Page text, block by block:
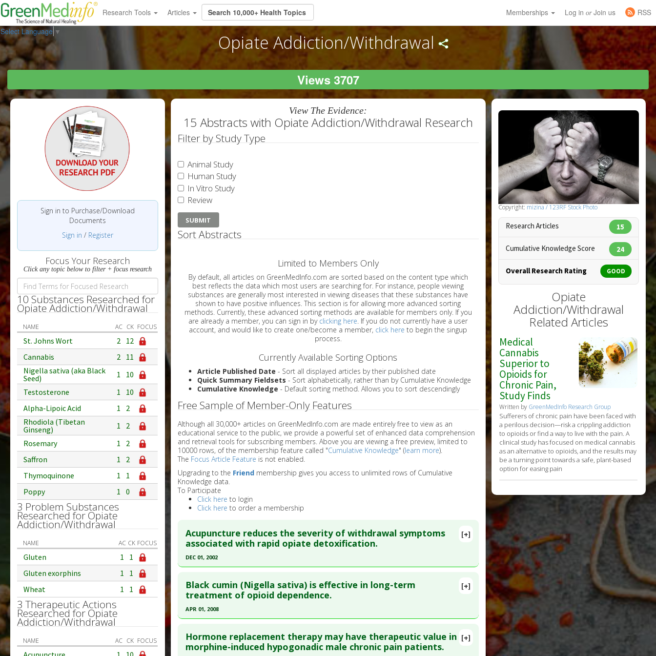
Research Tools Articles Memberships Log in orJoin us
RSS
Select Language ▼ Opiate Addiction/Withdrawal
Views 3707
Sign in to Purchase/Download
Documents
Sign in / Register
Focus Your Research
Click any topic below to filter + focus research
10 Substances Researched for
Opiate Addiction/Withdrawal
NAME AC CK FOCUS
St. Johns Wort 2 12
Cannabis
2 11
Nigella sativa (aka Black
Seed)
1
10
Testosterone
1
10
Alpha-Lipoic Acid
1
2
Rhodiola (Tibetan
Ginseng)
1
2
Rosemary
1
2
Saffron
1
2
Thymoquinone
1
1
Poppy
1 0
3 Problem Substances
Researched for Opiate
Addiction/Withdrawal
NAME AC CK FOCUS
Gluten 1
1
Gluten exorphins
1
1
Wheat
1 1
3 Therapeutic Actions
Researched for Opiate
Addiction/Withdrawal
NAME AC CK FOCUS
View The Evidence:
15 Abstracts with Opiate Addiction/Withdrawal Research
Filter by Study Type
Animal Study
Human Study
In Vitro Study
Review
Sort Abstracts
Limited to Members Only
By default, all articles on GreenMedInfo.com are sorted based on the content type which
best reflects the data which most users are searching for. For instance, people viewing
substances are generally most interested in viewing diseases that these substances have
shown to have positive influences. This section is for allowing more advanced sorting
methods. Currently, these advanced sorting methods are available for members only. If you
are already a member, you can sign in by clicking here. If you do not currently have a user
account, and would like to create one/become a member, click here to begin the singup
process.
Currently Available Sorting Options
Article Published Date - Sort all displayed articles by their published date
Quick Summary Fieldsets - Sort alphabetically, rather than by Cumulative Knowledge
Cumulative Knowledge - Default sorting method. Allows you to sort descendingly
Free Sample of Member-Only Features
Although all 30,000+ articles on GreenMedInfo.com are made entirely free to view as an
educational service to the public, we provide a powerful set of enhanced data comprehension
and retrieval tools for subscribing members. Above you are viewing a free preview, limited to
10000 rows, of the membership feature called "Cumulative Knowledge" (learn more).
The Focus Article Feature is not enabled.
Upgrading to the Friendmembership gives you access to unlimited rows of Cumulative
Knowledge data.
To Participate
Click here to login
Click here to order a membership
[+]
Acupuncture reduces the severity of withdrawal symptoms
associated with rapid opiate detoxification.
DEC 01, 2002
Pubmed Data: Acta Anaesthesiol Sin. 2002 Dec;40(4):173-7. PMID:
Article Published Date
Study Type: Human Study
Additional Links
Diseases:Opiate Addiction/Withdrawal
[+]
Black cumin (Nigella sativa) is effective in long-term
treatment of opioid dependence.
APR 01, 2008
Pubmed Data: J Ayub Med Coll Abbottabad. 2008 Apr-Jun;20(2):118-24. PMID:
[+]
Hormone replacement therapy may have therapeutic value in
morphine-induced hypogonadic male chronic pain patients.
Copyright: mizina / 123RF Stock Photo
Research Articles 15
Cumulative Knowledge Score 24
Overall Research Rating GOOD
Opiate
Addiction/Withdrawal
Related Articles
Medical
Cannabis
Superior to
Opioids for
Chronic Pain,
Study Finds
Written by GreenMedInfo Research Group
Sufferers of chronic pain have been faced with
a perilous decision—risk a crippling addiction
to opioids or find a way to live with the pain. A
clinical study has focused on medical cannabis
as an alternative to opioids, and the results may
be a turning point towards a safe, plant-based
option for easing pain